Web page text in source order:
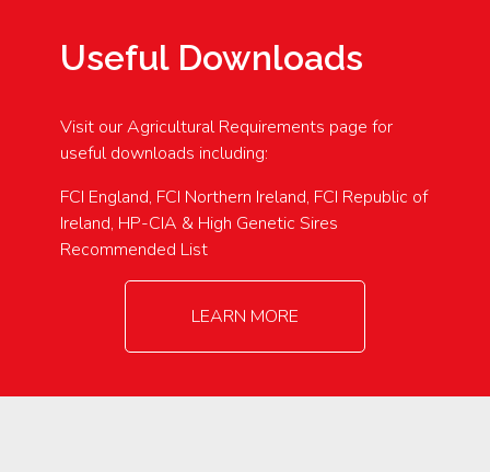
Useful Downloads
Visit our Agricultural Requirements page for
useful downloads including:
FCI England, FCI Northern Ireland, FCI Republic of
Ireland, HP-CIA & High Genetic Sires
Recommended List
LEARN MORE